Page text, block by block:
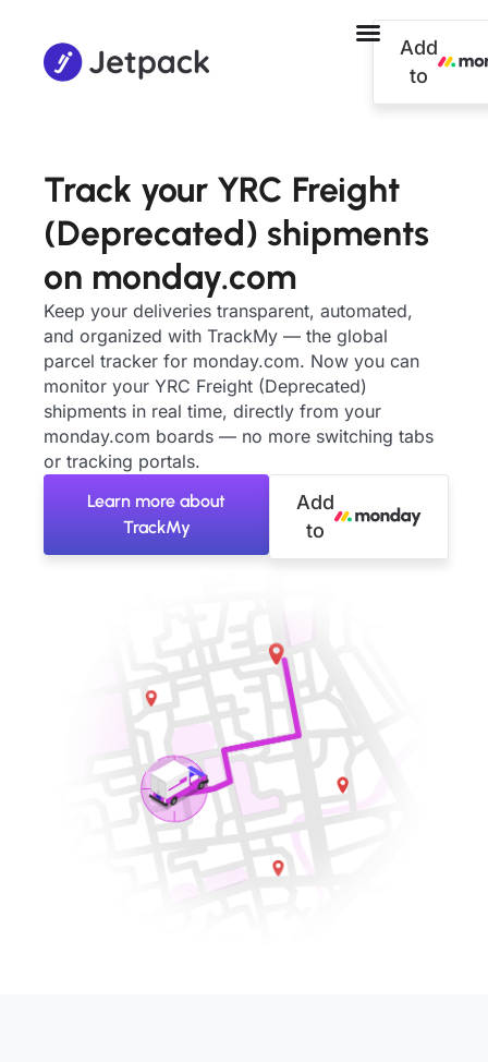
Add
to
Track your YRC Freight
(Deprecated) shipments
on monday.com
Keep your deliveries transparent, automated,
and organized with TrackMy — the global
parcel tracker for monday.com. Now you can
monitor your YRC Freight (Deprecated)
shipments in real time, directly from your
monday.com boards — no more switching tabs
or tracking portals.
Learn more about
TrackMy
Add
to